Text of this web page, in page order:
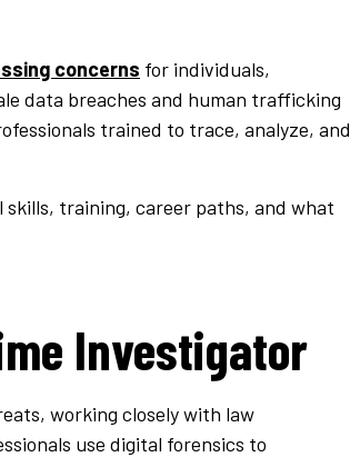
concerns for individuals,
data breaches and human trafficking
trained to trace, analyze, and
skills, training, career paths, and what
Investigator
working closely with law
use digital forensics to